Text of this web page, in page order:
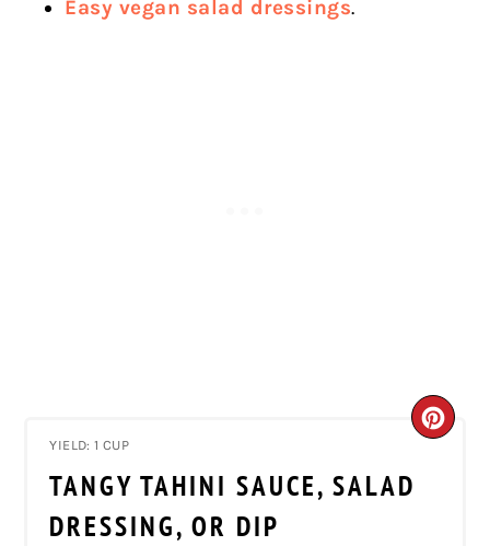
Easy vegan salad dressings.
YIELD: 1 CUP
TANGY TAHINI SAUCE, SALAD
DRESSING, OR DIP